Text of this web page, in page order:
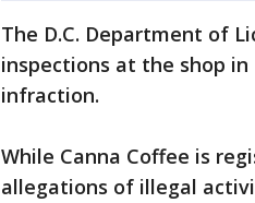
The D.C. Department of
inspections at the shop
infraction.
While Canna Coffee is
allegations of illegal